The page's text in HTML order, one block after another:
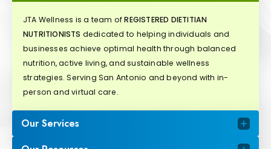
JTA Wellness is a team ofREGISTERED DIETITIAN
NUTRITIONISTS dedicated to helping individuals and
businesses achieve optimal health through balanced
nutrition, active living, and sustainable wellness
strategies. Serving San Antonio and beyond with in-
person and virtual care.
Our Services